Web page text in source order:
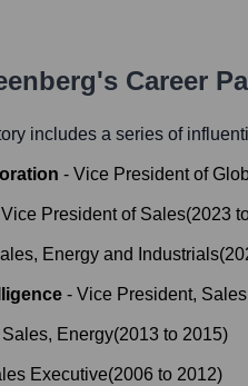
's Career
includes a series of
- Vice President of
President of Sales(2023
Energy and Industrials(
- Vice President,
Energy(2013 to 2015)
Executive(2006 to 2012)